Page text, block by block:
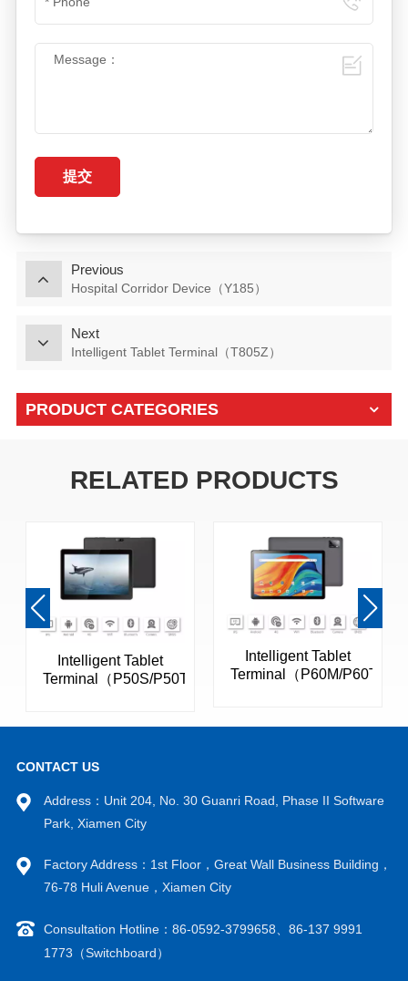
提交
Previous
Hospital Corridor Device（Y185）
Next
Intelligent Tablet Terminal（T805Z）
PRODUCT CATEGORIES
RELATED PRODUCTS
Intelligent Tablet
Terminal（P50S/P50T）
VIEW MORE
Intelligent Tablet
Terminal（P60M/P60T）
VIEW MORE
CONTACT US
Address：Unit 204, No. 30 Guanri Road, Phase II Software
Park, Xiamen City
Factory Address：1st Floor，Great Wall Business Building，
76-78 Huli Avenue，Xiamen City
Consultation Hotline：86-0592-3799658、86-137 9991
1773（Switchboard）